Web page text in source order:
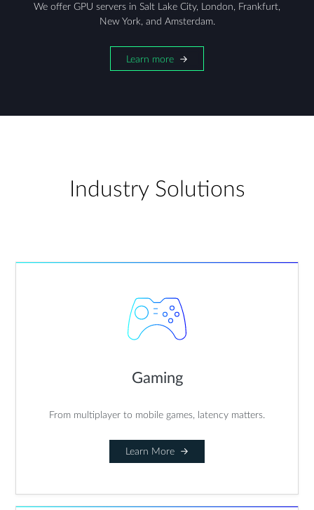
We offer GPU servers in Salt Lake City, London, Frankfurt,
New York, and Amsterdam.
Learn more
Industry Solutions
Gaming
From multiplayer to mobile games, latency matters.
Learn More